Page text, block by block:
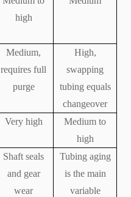
high
Medium,
requires full
purge
High,
swapping
tubing equals
changeover
Very high
Medium to
high
Shaft seals
and gear
wear
Tubing aging
is the main
variable